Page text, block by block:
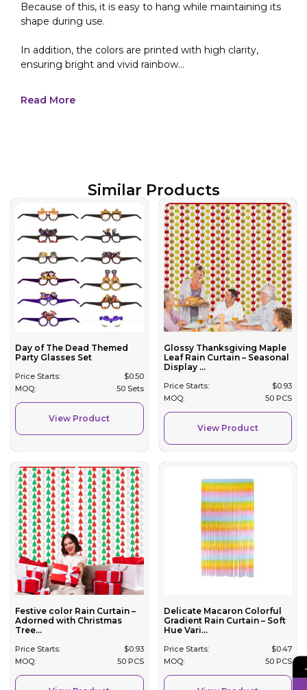
Because of this, it is easy to hang while maintaining its
shape during use.
In addition, the colors are printed with high clarity,
ensuring bright and vivid rainbow...
Read More
Similar Products
Day of The Dead Themed
Party Glasses Set
Price Starts: $0.50
MOQ:
50 Sets
View Product
Glossy Thanksgiving Maple
Leaf Rain Curtain – Seasonal
Display ...
Price Starts: $0.93
MOQ:
50 PCS
View Product
Festive color Rain Curtain –
Adorned with Christmas
Tree...
Price Starts: $0.93
MOQ:
50 PCS
Delicate Macaron Colorful
Gradient Rain Curtain – Soft
Hue Vari...
Price Starts: $0.47
MOQ:
50 PCS